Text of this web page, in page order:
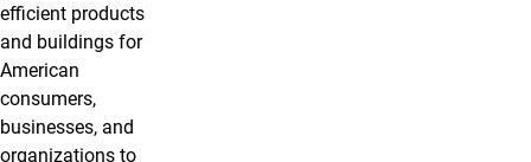
efficient products
and buildings for
American
consumers,
businesses, and
organizations to